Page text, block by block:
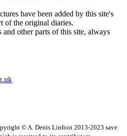
have been added by this site's
of the original diaries.
and other parts of this site, always
© A. Denis Linfoot 2013-2023 save